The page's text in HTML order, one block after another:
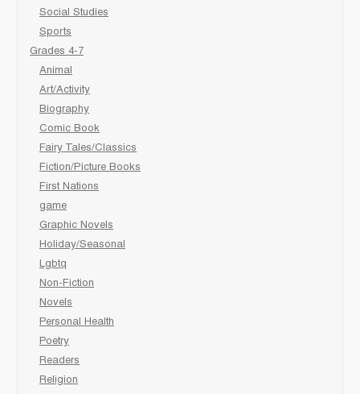
Social Studies
Sports
Grades 4-7
Animal
Art/Activity
Biography
Comic Book
Fairy Tales/Classics
Fiction/Picture Books
First Nations
game
Graphic Novels
Holiday/Seasonal
Lgbtq
Non-Fiction
Novels
Personal Health
Poetry
Readers
Religion